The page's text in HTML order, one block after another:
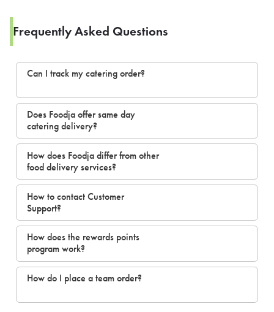
Frequently Asked Questions
Can I track my catering order?
Does Foodja offer same day
catering delivery?
How does Foodja differ from other
food delivery services?
How to contact Customer
Support?
How does the rewards points
program work?
How do I place a team order?